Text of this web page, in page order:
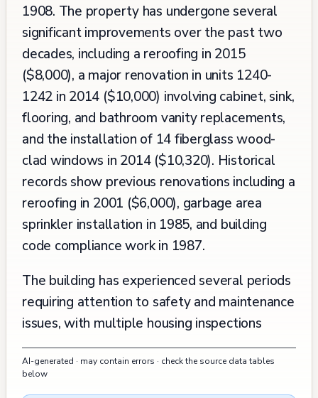
1908. The property has undergone several
significant improvements over the past two
decades, including a reroofing in 2015
($8,000), a major renovation in units 1240-
1242 in 2014 ($10,000) involving cabinet, sink,
flooring, and bathroom vanity replacements,
and the installation of 14 fiberglass wood-
clad windows in 2014 ($10,320). Historical
records show previous renovations including a
reroofing in 2001 ($6,000), garbage area
sprinkler installation in 1985, and building
code compliance work in 1987.
The building has experienced several periods
requiring attention to safety and maintenance
issues, with multiple housing inspections
revealing various violations between 2008
and 2012. Notable concerns included the
AI-generated · may contain errors · check the source data tables
below